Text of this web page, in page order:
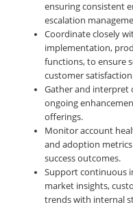
ensuring consistent
escalation
Coordinate closely
implementation,
functions, to ensure
customer
Gather and interpret
ongoing
offerings.
Monitor account
and adoption
success outcomes.
Support continuous
market insights,
trends with internal